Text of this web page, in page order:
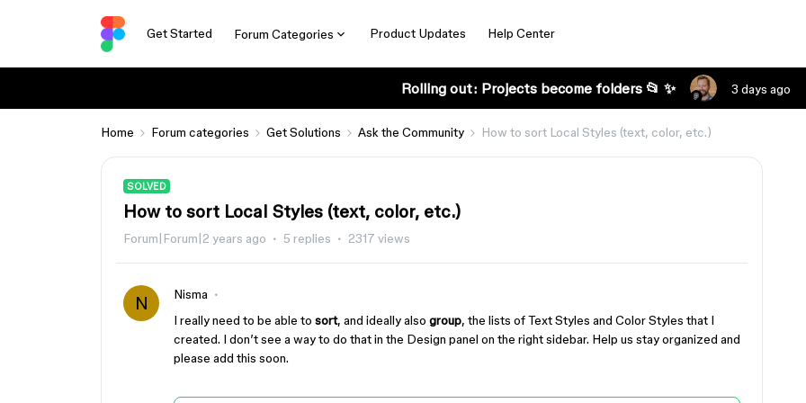
Get Started Forum Categories Product Updates Help Center
Rolling out: Projects become folders 📂 ✨ 3 days ago
Home Forum categories Get Solutions Ask the Community How to sort Local Styles (text, color, etc.)
SOLVED
How to sort Local Styles (text, color, etc.)
Forum|Forum|2 years ago 5 replies 2317 views
N
Nisma
I really need to be able to sort, and ideally also group, the lists of Text Styles and Color Styles that I
created. I don’t see a way to do that in the Design panel on the right sidebar. Help us stay organized and
please add this soon.